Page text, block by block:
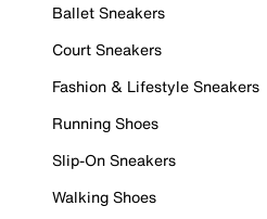
Ballet Sneakers
Court Sneakers
Fashion & Lifestyle Sneakers
Running Shoes
Slip-On Sneakers
Walking Shoes